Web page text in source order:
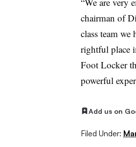
chairman of
class team
rightful place
Foot Locker
powerful
Add us on
Filed Under: